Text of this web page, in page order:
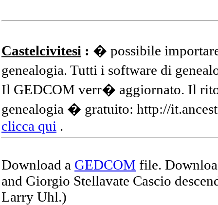
Castelcivitesi : � possibile
genealogia. Tutti i software di
Il GEDCOM verr� aggiornato. Il
genealogia � gratuito: http://
clicca qui .
Download a GEDCOM file.
and Giorgio Stellavate Cascio
Larry Uhl.)